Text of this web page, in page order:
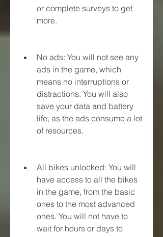
or complete surveys to get
more.
No ads: You will not see any
ads in the game, which
means no interruptions or
distractions. You will also
save your data and battery
life, as the ads consume a lot
of resources.
All bikes unlocked: You will
have access to all the bikes
in the game, from the basic
ones to the most advanced
ones. You will not have to
wait for hours or days to